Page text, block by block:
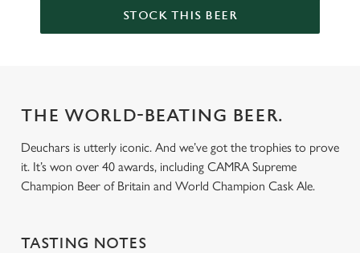
STOCK THIS BEER
THE WORLD-BEATING BEER.
Deuchars is utterly iconic. And we’ve got the trophies to prove
it. It’s won over 40 awards, including CAMRA Supreme
Champion Beer of Britain and World Champion Cask Ale.
TASTING NOTES